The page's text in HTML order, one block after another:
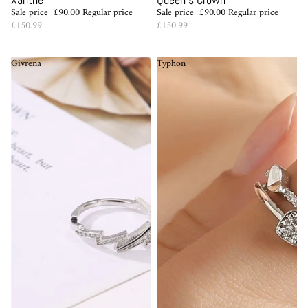
Sale price £90.00Regular price
£150.99
Sale price £90.00Regular price
£150.99
Givrena Typhon